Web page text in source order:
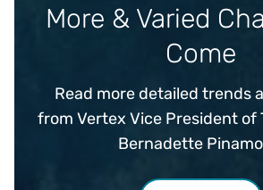
More & Varied
Come
Read more detailed trends
from Vertex Vice President of
Bernadette